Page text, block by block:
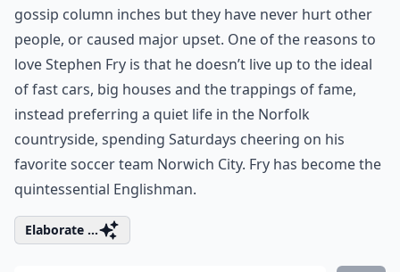
gossip column inches but they have never hurt other
people, or caused major upset. One of the reasons to
love Stephen Fry is that he doesn’t live up to the ideal
of fast cars, big houses and the trappings of fame,
instead preferring a quiet life in the Norfolk
countryside, spending Saturdays cheering on his
favorite soccer team Norwich City. Fry has become the
quintessential Englishman.
Elaborate ...